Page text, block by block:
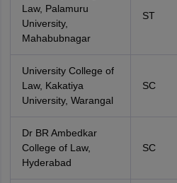
Law, Palamuru
University,
Mahabubnagar
ST
University College of
Law, Kakatiya
University, Warangal
SC
Dr BR Ambedkar
College of Law,
Hyderabad
SC